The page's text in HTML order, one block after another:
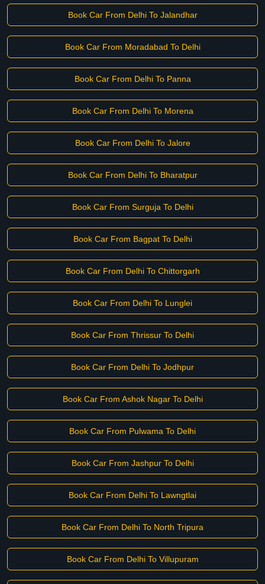
Book Car From Delhi To Jalandhar
Book Car From Moradabad To Delhi
Book Car From Delhi To Panna
Book Car From Delhi To Morena
Book Car From Delhi To Jalore
Book Car From Delhi To Bharatpur
Book Car From Surguja To Delhi
Book Car From Bagpat To Delhi
Book Car From Delhi To Chittorgarh
Book Car From Delhi To Lunglei
Book Car From Thrissur To Delhi
Book Car From Delhi To Jodhpur
Book Car From Ashok Nagar To Delhi
Book Car From Pulwama To Delhi
Book Car From Jashpur To Delhi
Book Car From Delhi To Lawngtlai
Book Car From Delhi To North Tripura
Book Car From Delhi To Villupuram